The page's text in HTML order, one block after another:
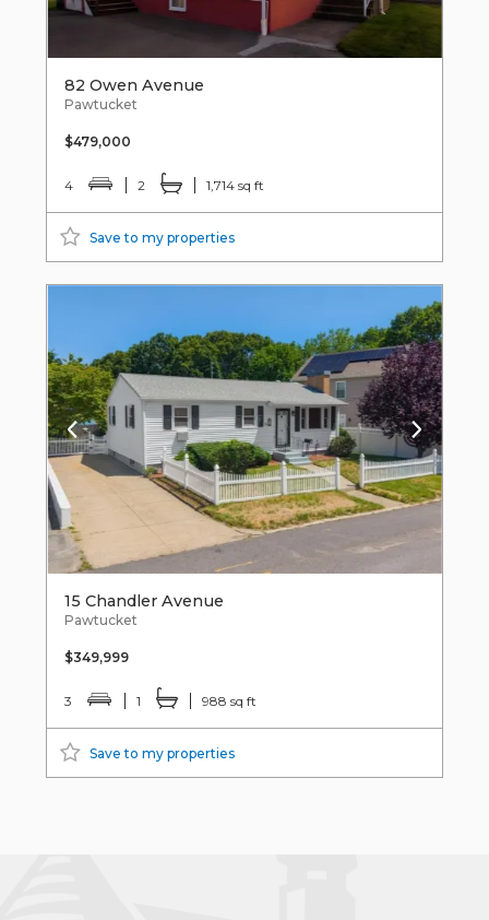
82 Owen Avenue
Pawtucket
$479,000
4 2 1,714 sq ft
Save to my properties
15 Chandler Avenue
Pawtucket
$349,999
3 1 988 sq ft
Save to my properties